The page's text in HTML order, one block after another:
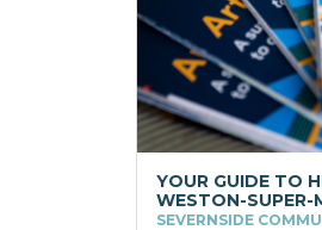
YOUR GUIDE TO
WESTON-SUPER-
SEVERNSIDE